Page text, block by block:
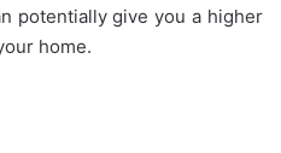
potentially give you a higher
home.